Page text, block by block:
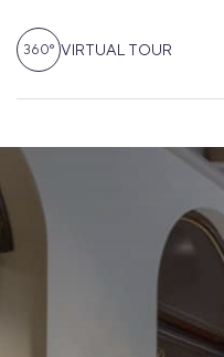
360° VIRTUAL TOUR